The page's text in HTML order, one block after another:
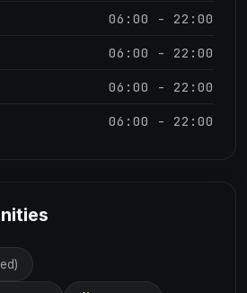
06:00 - 22:00
06:00 - 22:00
06:00 - 22:00
06:00 - 22:00